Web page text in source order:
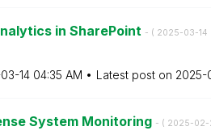
in SharePoint - ( ‎2025-03-14
14 04:35 AM Latest post on ‎2025-
System Monitoring - ( ‎2025-02-